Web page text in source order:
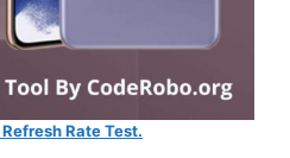
Rate Test.